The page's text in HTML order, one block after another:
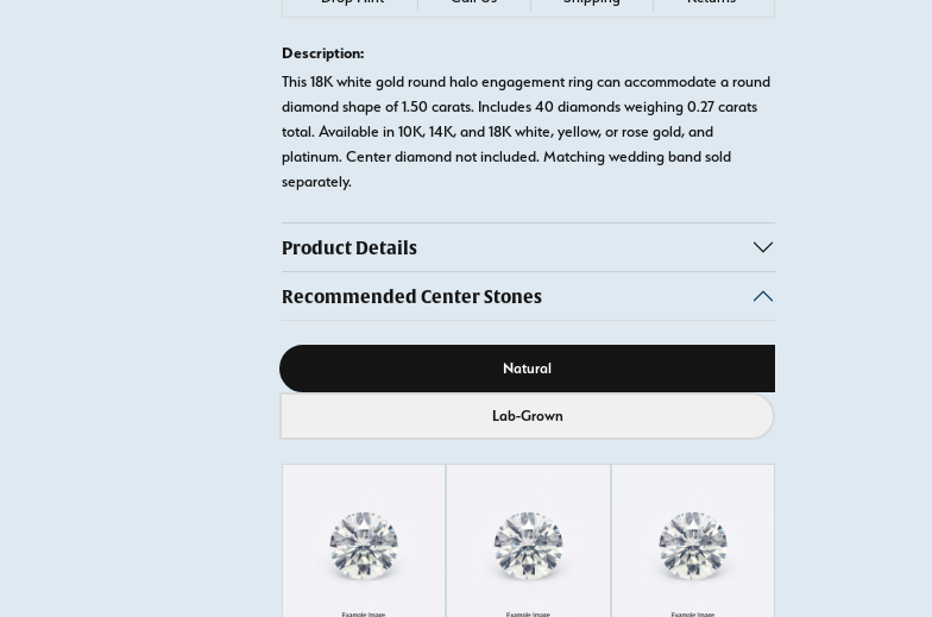
Description:
This 18K white gold round halo engagement ring can accommodate a round
diamond shape of 1.50 carats. Includes 40 diamonds weighing 0.27 carats
total. Available in 10K, 14K, and 18K white, yellow, or rose gold, and
platinum. Center diamond not included. Matching wedding band sold
separately.
Product Details
Recommended Center Stones
Diamond source Natural
Lab-Grown